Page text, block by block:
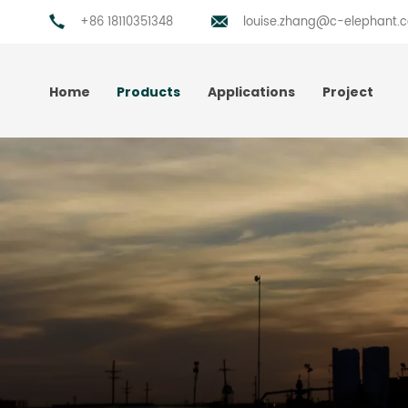
+86 18110351348 louise.zhang@c-
Home Products Applications Project